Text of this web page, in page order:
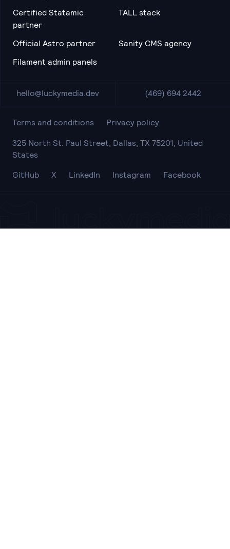
Certified Statamic
partner
TALL stack
Official Astro partner
Sanity CMS agency
Filament admin panels
hello@luckymedia.dev (469) 694 2442
Terms and conditions
Privacy policy
325 North St. Paul Street, Dallas, TX 75201, United
States
GitHub
X LinkedIn Instagram Facebook